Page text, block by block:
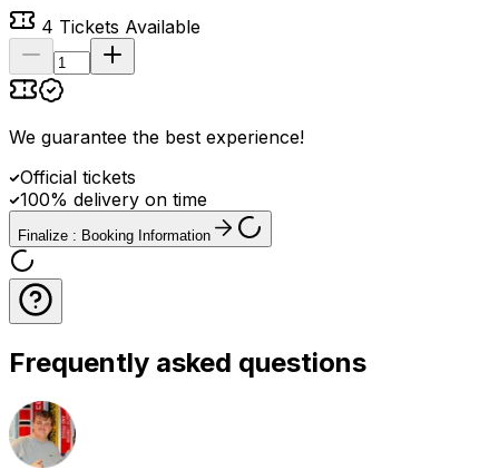
4 Tickets Available
We guarantee the best experience!
Official tickets
100% delivery on time
Finalize : Booking Information
Frequently asked questions